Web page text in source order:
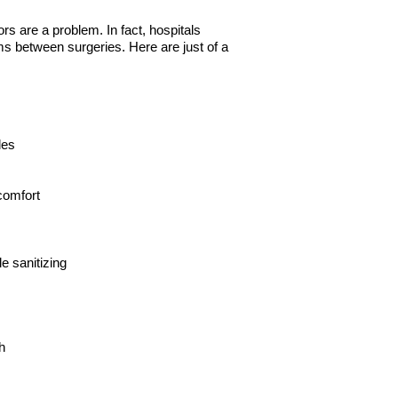
are a problem. In fact, hospitals
between surgeries. Here are just of a
sanitizing